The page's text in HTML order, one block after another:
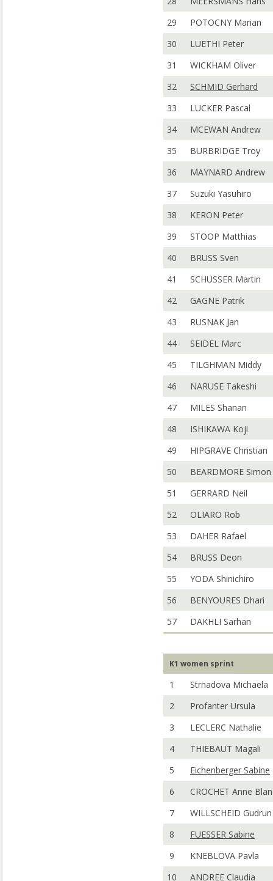
29
POTOCNY Marian
30
LUETHI Peter
31
WICKHAM Oliver
32
SCHMID Gerhard
33
LUCKER Pascal
34
MCEWAN Andrew
35
BURBRIDGE Troy
36
MAYNARD Andrew
37
Suzuki Yasuhiro
38
KERON Peter
39
STOOP Matthias
40
BRUSS Sven
41
SCHUSSER Martin
42
GAGNE Patrik
43
RUSNAK Jan
44
SEIDEL Marc
45
TILGHMAN Middy
46
NARUSE Takeshi
47
MILES Shanan
48
ISHIKAWA Koji
49
HIPGRAVE Christian
50
BEARDMORE Simon
51
GERRARD Neil
52
OLIARO Rob
53
DAHER Rafael
54
BRUSS Deon
55
YODA Shinichiro
56
BENYOURES Dhari
57
DAKHLI Sarhan
K1 women sprint
1
Strnadova Michaela
2
Profanter Ursula
3
LECLERC Nathalie
4
THIEBAUT Magali
5
Eichenberger Sabine
6
CROCHET Anne
7
WILLSCHEID Gudrun
8
FUESSER Sabine
9
KNEBLOVA Pavla
10
ANDREE Claudia